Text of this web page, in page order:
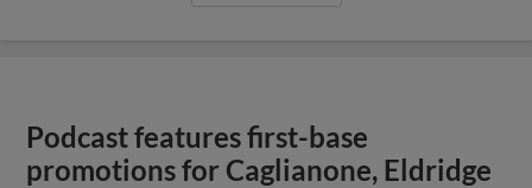
Podcast features first-base
promotions for Caglianone, Eldridge